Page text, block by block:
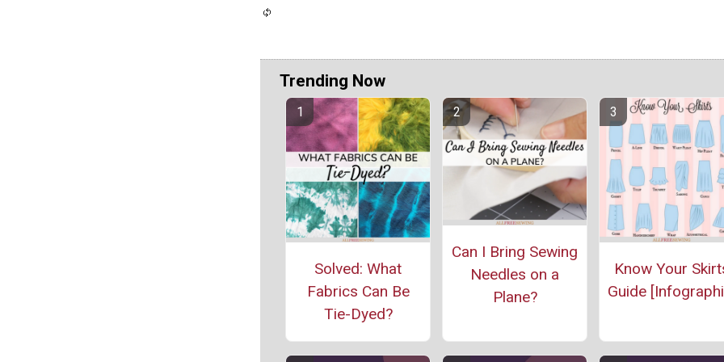
Trending Now
Solved: What
Fabrics Can Be
Tie-Dyed?
Can I Bring Sewing
Needles on a
Plane?
Know Your
Guide